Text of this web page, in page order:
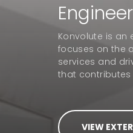
Konvolute is
focuses on the
services and
VIEW